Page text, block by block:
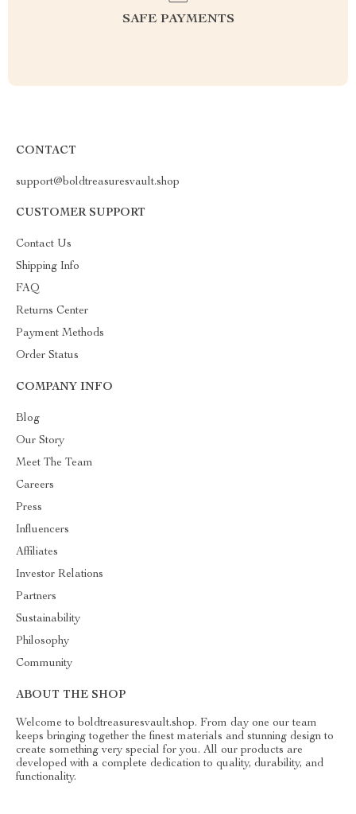
SAFE PAYMENTS
CONTACT
support@boldtreasuresvault.shop
CUSTOMER SUPPORT
Contact Us
Shipping Info
FAQ
Returns Center
Payment Methods
Order Status
COMPANY INFO
Blog
Our Story
Meet The Team
Careers
Press
Influencers
Affiliates
Investor Relations
Partners
Sustainability
Philosophy
Community
ABOUT THE SHOP
Welcome to boldtreasuresvault.shop. From day one our team
keeps bringing together the finest materials and stunning design to
create something very special for you. All our products are
developed with a complete dedication to quality, durability, and
functionality.